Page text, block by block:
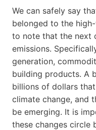
We can safely say
belonged to the
to note that the next
emissions.
generation,
building products. A
billions of dollars
climate change, and
be emerging. It is
these changes circle